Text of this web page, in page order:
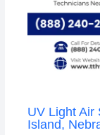
UV Light Air
Island,